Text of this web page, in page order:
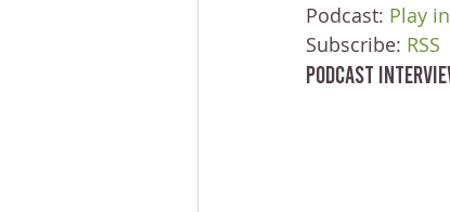
Podcast: Play
Subscribe: RSS
Podcast